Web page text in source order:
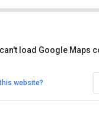
Unitarian
Rd. - North Royalton
load Google Maps
website?